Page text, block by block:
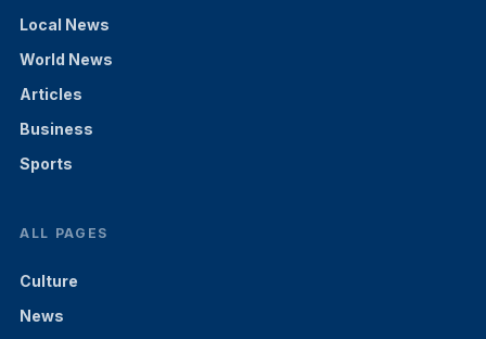
Local News
World News
Articles
Business
Sports
ALL PAGES
Culture
News